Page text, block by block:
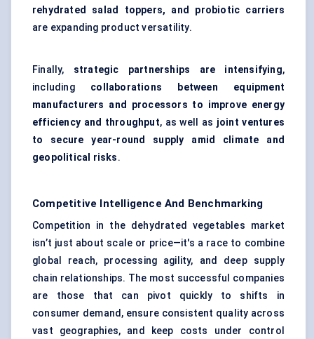
rehydrated salad toppers, and probiotic carriers
are expanding product versatility.
Finally, strategic partnerships are intensifying,
including collaborations between equipment
manufacturers and processors to improve energy
efficiency and throughput, as well as joint ventures
to secure year-round supply amid climate and
geopolitical risks.
Competitive Intelligence And Benchmarking
Competition in the dehydrated vegetables market
isn’t just about scale or price—it's a race to combine
global reach, processing agility, and deep supply
chain relationships. The most successful companies
are those that can pivot quickly to shifts in
consumer demand, ensure consistent quality across
vast geographies, and keep costs under control